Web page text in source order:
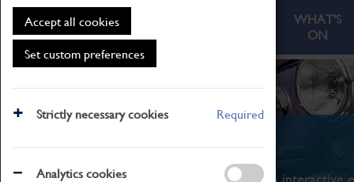
Accept all cookies
Set custom preferences
Strictly necessary cookies Required
Analytics cookies
ABOUT
WHAT'S
ON
What's On